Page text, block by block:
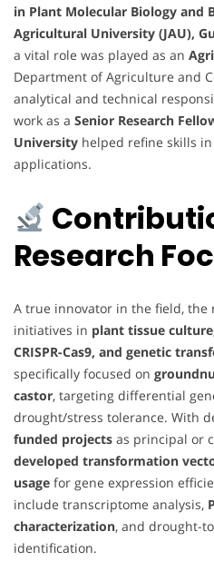
in Plant Molecular Biology and
Agricultural University (JAU),
a vital role was played as an
Department of Agriculture and
analytical and technical
work as a Senior Research
University helped refine skills
applications.
Research
A true innovator in the field,
initiatives in plant tissue
CRISPR-Cas9, and genetic
specifically focused on
castor, targeting differential
drought/stress tolerance. With
funded projects as principal or
developed transformation
usage for gene expression
include transcriptome analysis,
characterization, and drought-
identification.